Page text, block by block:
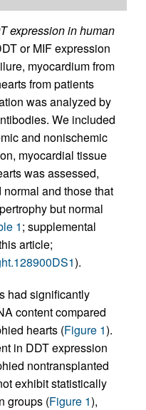
expression in human
or MIF expression
myocardium from
from patients
was analyzed by
We included
and nonischemic
myocardial tissue
was assessed,
and those that
but normal
1; supplemental
article;
).
had significantly
content compared
hearts (Figure 1).
in DDT expression
nontransplanted
exhibit statistically
groups (Figure 1),